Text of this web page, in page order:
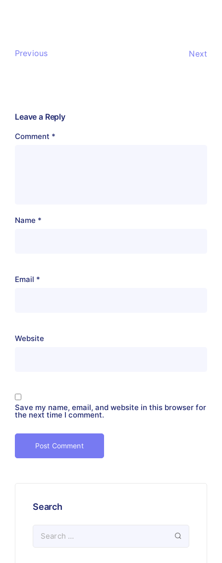
Previous Next
Leave a Reply
Comment *
Name *
Email *
Website
Save my name, email, and website in this browser for
the next time I comment.
Search